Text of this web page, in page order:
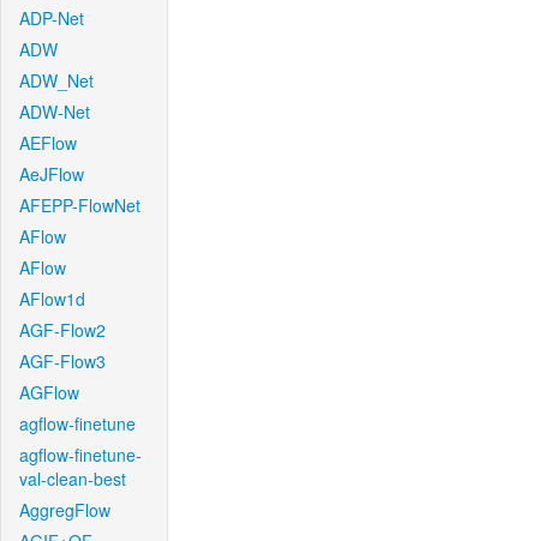
ADP-Net
ADW
ADW_Net
ADW-Net
AEFlow
AeJFlow
AFEPP-FlowNet
AFlow
AFlow
AFlow1d
AGF-Flow2
AGF-Flow3
AGFlow
agflow-finetune
agflow-finetune-
val-clean-best
AggregFlow